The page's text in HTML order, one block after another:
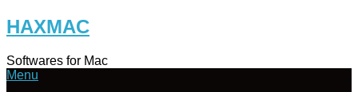
Skip
to
HAXMAC
Softwares for Mac
Menu